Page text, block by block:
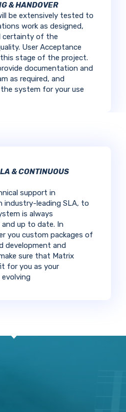
& HANDOVER
be extensively tested to
work as designed,
certainty of the
User Acceptance
stage of the project.
documentation and
as required, and
system for your use
& CONTINUOUS
support in
industry-leading SLA, to
is always
and up to date. In
you custom packages of
development and
sure that Matrix
for you as your